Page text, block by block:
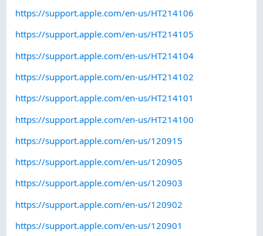
https://support.apple.com/en-us/HT214106
https://support.apple.com/en-us/HT214105
https://support.apple.com/en-us/HT214104
https://support.apple.com/en-us/HT214102
https://support.apple.com/en-us/HT214101
https://support.apple.com/en-us/HT214100
https://support.apple.com/en-us/120915
https://support.apple.com/en-us/120905
https://support.apple.com/en-us/120903
https://support.apple.com/en-us/120902
https://support.apple.com/en-us/120901